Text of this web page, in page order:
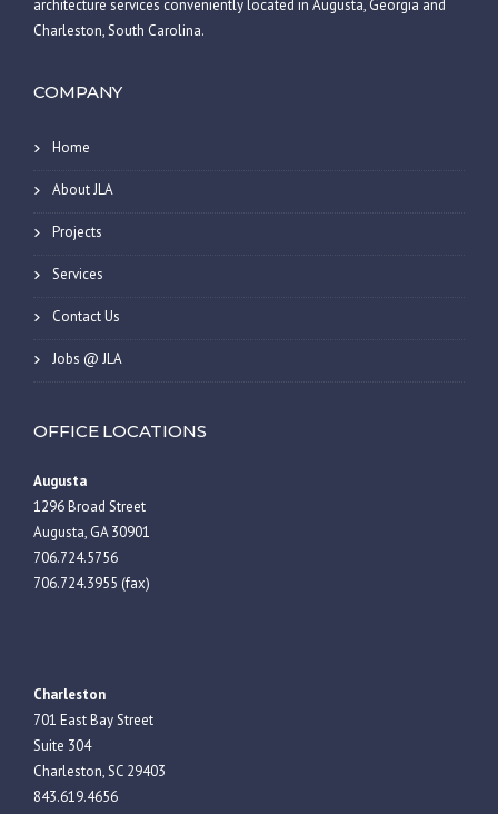
architecture services conveniently located in Augusta, Georgia and
Charleston, South Carolina.
COMPANY
Home
About JLA
Projects
Services
Contact Us
Jobs @ JLA
OFFICE LOCATIONS
Augusta
1296 Broad Street
Augusta, GA 30901
706.724.5756
706.724.3955 (fax)
Charleston
701 East Bay Street
Suite 304
Charleston, SC 29403
843.619.4656